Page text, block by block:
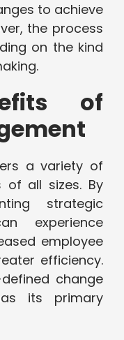
to achieve
the process
on the kind
of
a variety of
of all sizes. By
strategic
experience
employee
efficiency.
change
its primary